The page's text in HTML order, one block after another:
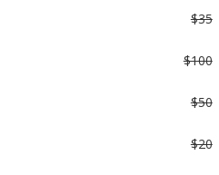
$35
$100
$50
$20